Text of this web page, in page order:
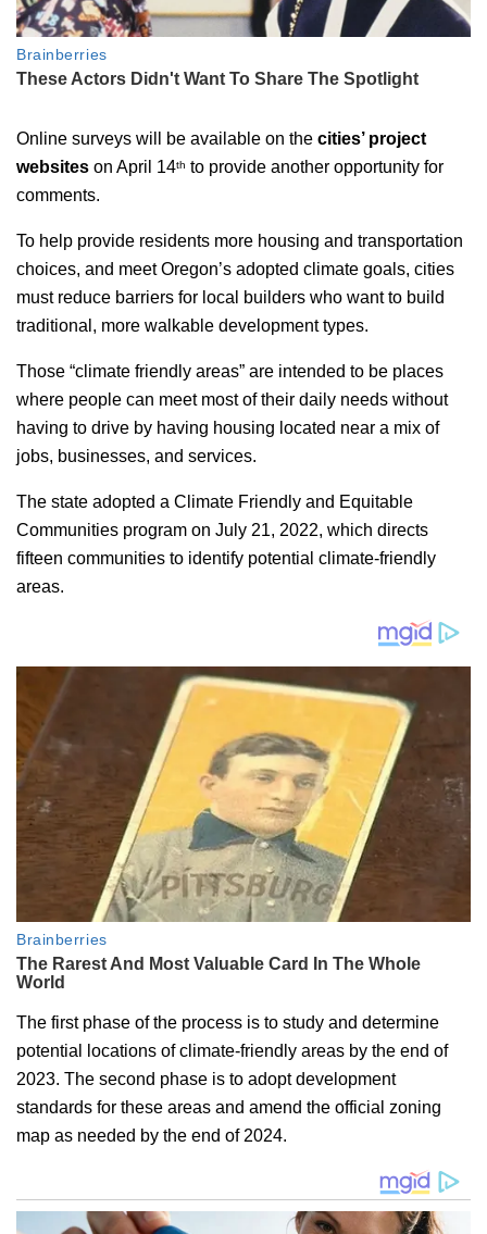
Online surveys will be available on the cities’ project
websites on April 14th to provide another opportunity for
comments.
To help provide residents more housing and transportation
choices, and meet Oregon’s adopted climate goals, cities
must reduce barriers for local builders who want to build
traditional, more walkable development types.
Those “climate friendly areas” are intended to be places
where people can meet most of their daily needs without
having to drive by having housing located near a mix of
jobs, businesses, and services.
The state adopted a Climate Friendly and Equitable
Communities program on July 21, 2022, which directs
fifteen communities to identify potential climate-friendly
areas.
The first phase of the process is to study and determine
potential locations of climate-friendly areas by the end of
2023. The second phase is to adopt development
standards for these areas and amend the official zoning
map as needed by the end of 2024.